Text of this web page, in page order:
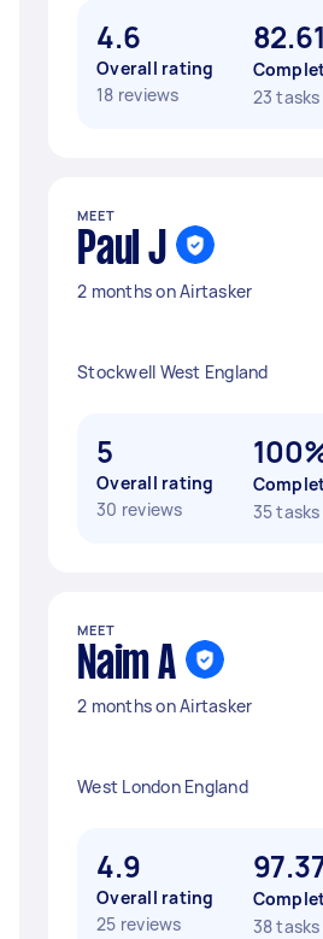
4.6
Overall rating
18 reviews
23 tasks
MEET
Paul J
2 months on Airtasker
Stockwell West England
5
Overall rating
30 reviews
35 tasks
MEET
Naim A
2 months on Airtasker
West London England
4.9
Overall rating
25 reviews
38 tasks